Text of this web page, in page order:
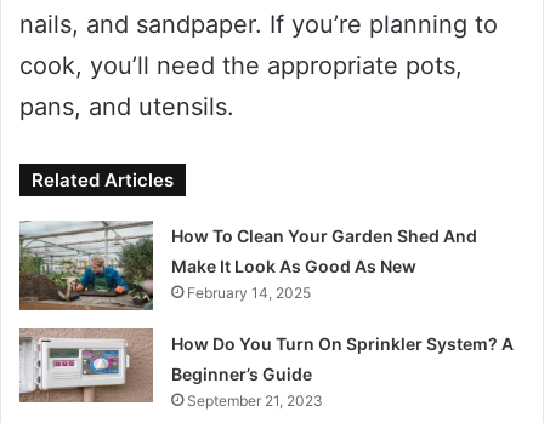
nails, and sandpaper. If you’re planning to
cook, you’ll need the appropriate pots,
pans, and utensils.
Related Articles
How To Clean Your Garden Shed And
Make It Look As Good As New
February 14, 2025
How Do You Turn On Sprinkler System? A
Beginner’s Guide
September 21, 2023